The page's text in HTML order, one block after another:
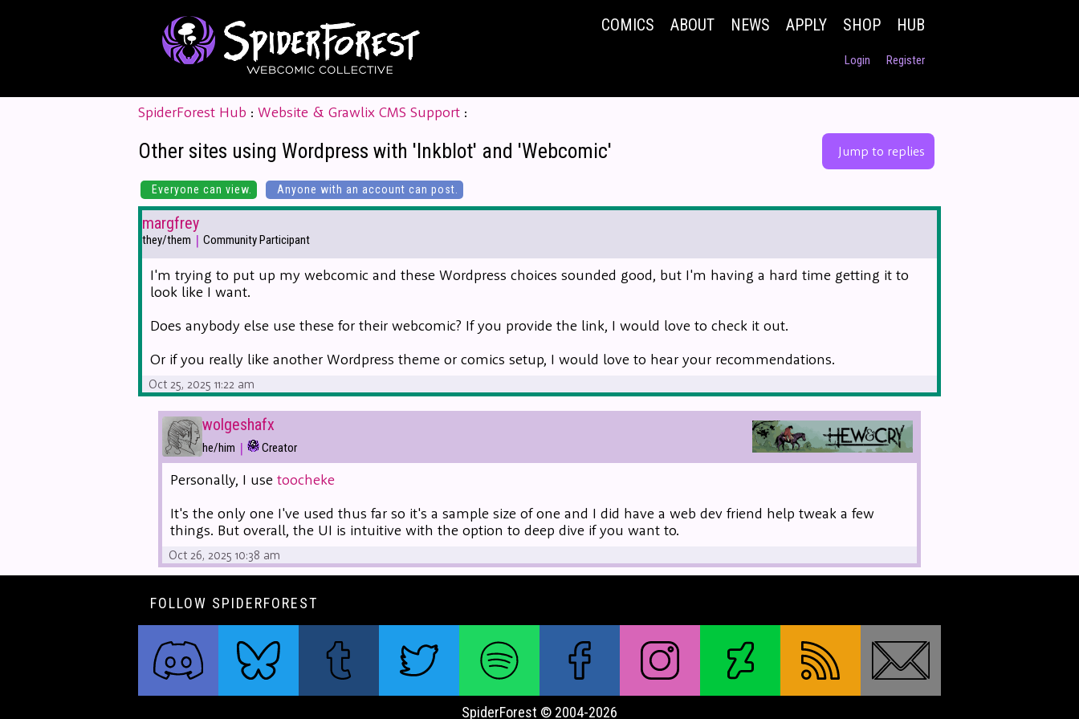
COMICS ABOUT NEWS APPLY SHOP HUB
Login Register
SpiderForest Hub : Website & Grawlix CMS Support :
Other sites using Wordpress with 'Inkblot' and 'Webcomic' Jump to replies
Everyone can view. Anyone with an account can post.
margfrey
they/them | Community Participant
I'm trying to put up my webcomic and these Wordpress choices sounded good, but I'm having a hard time getting it to
look like I want.
Does anybody else use these for their webcomic? If you provide the link, I would love to check it out.
Or if you really like another Wordpress theme or comics setup, I would love to hear your recommendations.
Oct 25, 2025 11:22 am
wolgeshafx
he/him | Creator
Personally, I use toocheke
It's the only one I've used thus far so it's a sample size of one and I did have a web dev friend help tweak a few
things. But overall, the UI is intuitive with the option to deep dive if you want to.
Oct 26, 2025 10:38 am
FOLLOW SPIDERFOREST
SpiderForest © 2004-2026